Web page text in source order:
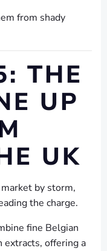
from shady
THE
UP
UK
by storm,
the charge.
fine Belgian
extracts, offering a